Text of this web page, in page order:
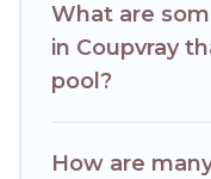
What are
in Coupvray
pool?
How are